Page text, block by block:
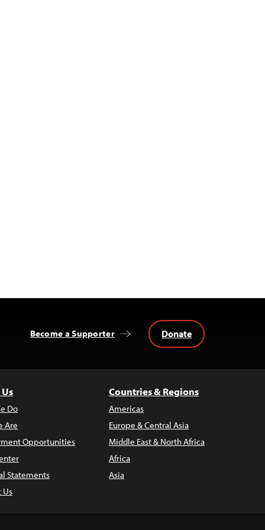
Become a Supporter Donate
Do
Are
Opportunities
Statements
Us
Countries & Regions
Americas
Europe & Central Asia
Middle East & North Africa
Africa
Asia